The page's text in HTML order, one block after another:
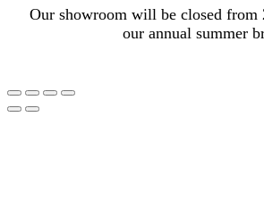
Our showroom will be closed from
our annual summer